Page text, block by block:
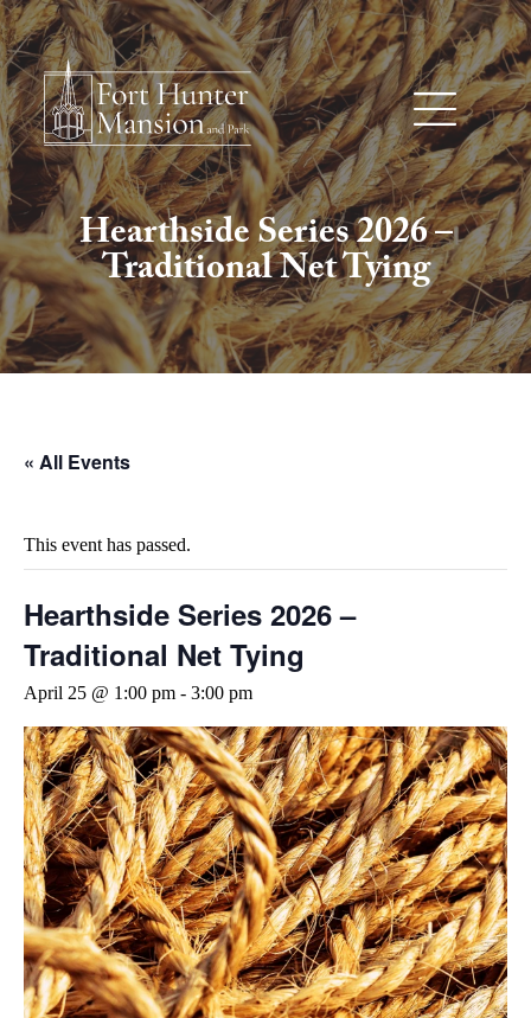
Hearthside Series 2026 –
Traditional Net Tying
« All Events
This event has passed.
Hearthside Series 2026 –
Traditional Net Tying
April 25 @ 1:00 pm - 3:00 pm